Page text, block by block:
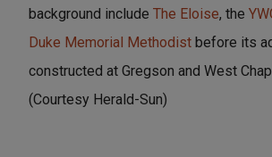
background include The Eloise, the
Duke Memorial Methodist before its
constructed at Gregson and West
(Courtesy Herald-Sun)